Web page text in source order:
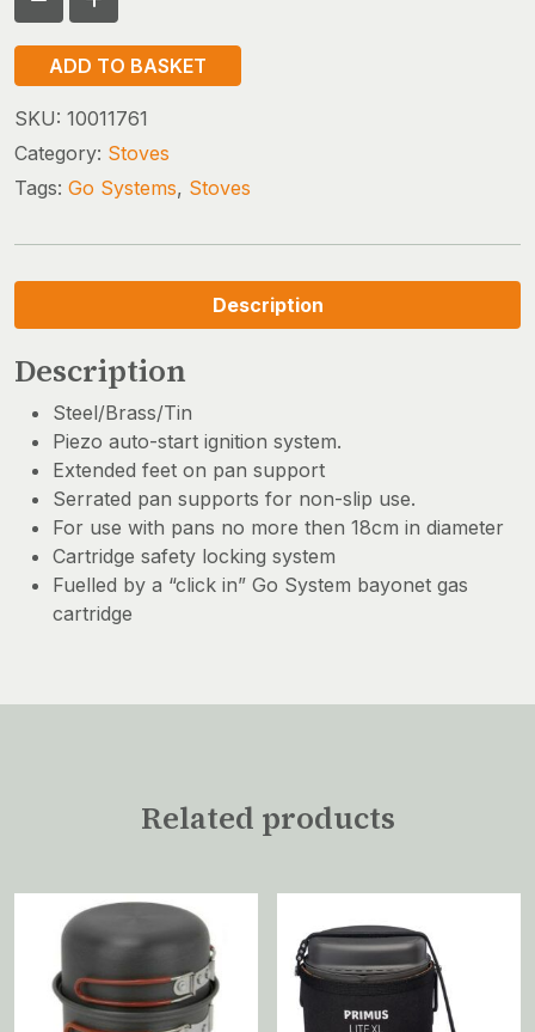
GO
SYSTEMS
DYNASTY
II
quantity
ADD TO BASKET
SKU: 10011761
Category: Stoves
Tags: Go Systems, Stoves
Description
Description
Steel/Brass/Tin
Piezo auto-start ignition system.
Extended feet on pan support
Serrated pan supports for non-slip use.
For use with pans no more then 18cm in diameter
Cartridge safety locking system
Fuelled by a “click in” Go System bayonet gas
cartridge
Related products